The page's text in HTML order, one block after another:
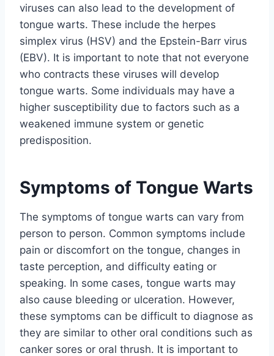
viruses can also lead to the development of
tongue warts. These include the herpes
simplex virus (HSV) and the Epstein-Barr virus
(EBV). It is important to note that not everyone
who contracts these viruses will develop
tongue warts. Some individuals may have a
higher susceptibility due to factors such as a
weakened immune system or genetic
predisposition.
Symptoms of Tongue Warts
The symptoms of tongue warts can vary from
person to person. Common symptoms include
pain or discomfort on the tongue, changes in
taste perception, and difficulty eating or
speaking. In some cases, tongue warts may
also cause bleeding or ulceration. However,
these symptoms can be difficult to diagnose as
they are similar to other oral conditions such as
canker sores or oral thrush. It is important to